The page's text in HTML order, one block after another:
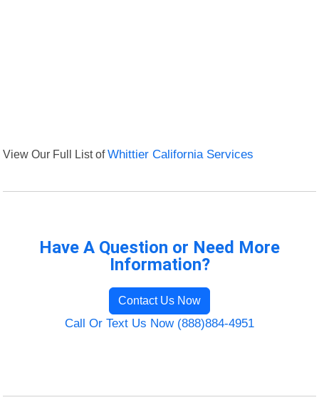
View Our Full List ofWhittier California Services
Have A Question or Need More
Information?
Contact Us Now
Call Or Text Us Now (888)884-4951